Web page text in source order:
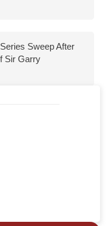
Sweep After
Sir Garry